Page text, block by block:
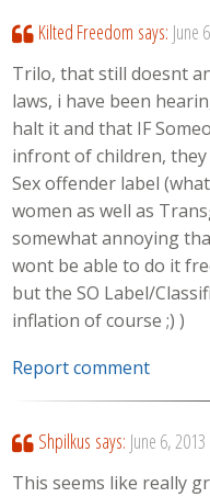
Kilted Freedom says: June
Trilo, that still doesnt
laws, i have been
halt it and that IF
infront of children,
Sex offender label
women as well as
somewhat annoying
wont be able to do it
but the SO Label/
inflation of course ;) )
Report comment
Shpilkus says: June 6,
This seems like really